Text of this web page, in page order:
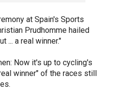
at Spain's Sports
Prudhomme hailed
... a real winner."
Now it's up to cycling's
winner" of the races still